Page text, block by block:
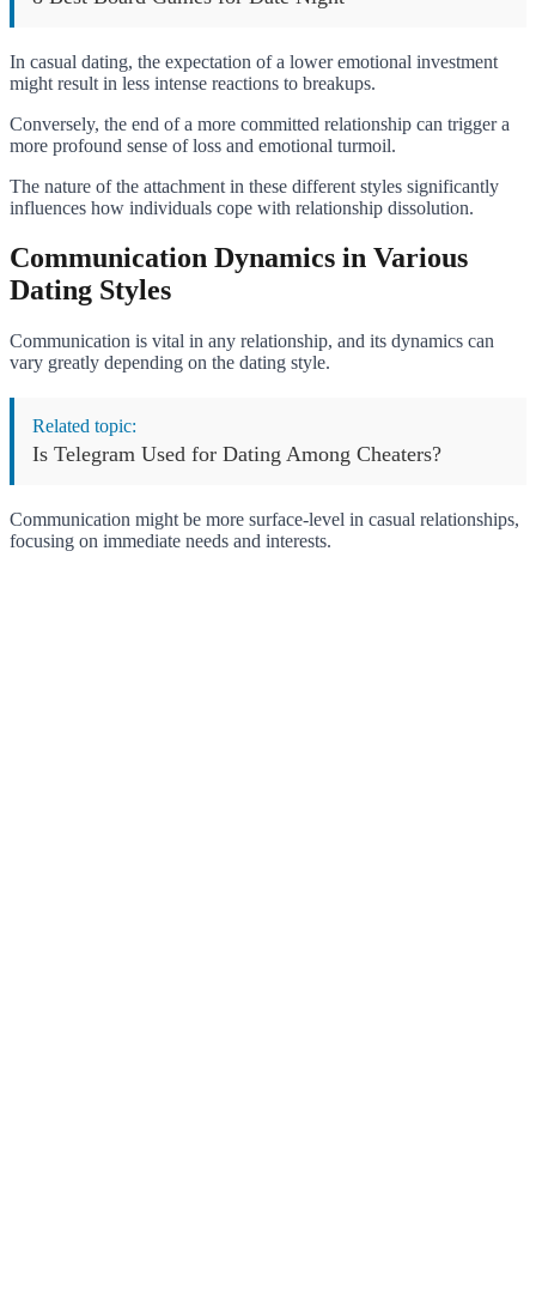
In casual dating, the expectation of a lower emotional investment
might result in less intense reactions to breakups.
Conversely, the end of a more committed relationship can trigger a
more profound sense of loss and emotional turmoil.
The nature of the attachment in these different styles significantly
influences how individuals cope with relationship dissolution.
Communication Dynamics in Various
Dating Styles
Communication is vital in any relationship, and its dynamics can
vary greatly depending on the dating style.
Related topic:
Is Telegram Used for Dating Among Cheaters?
Communication might be more surface-level in casual relationships,
focusing on immediate needs and interests.